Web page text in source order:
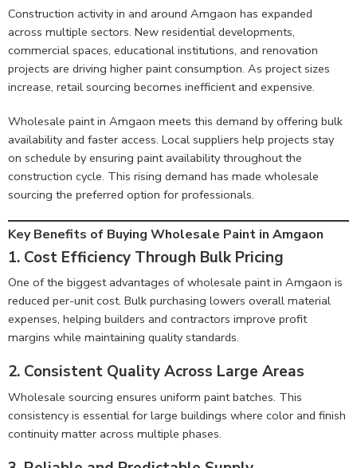
Construction activity in and around Amgaon has expanded
across multiple sectors. New residential developments,
commercial spaces, educational institutions, and renovation
projects are driving higher paint consumption. As project sizes
increase, retail sourcing becomes inefficient and expensive.
Wholesale paint in Amgaon meets this demand by offering bulk
availability and faster access. Local suppliers help projects stay
on schedule by ensuring paint availability throughout the
construction cycle. This rising demand has made wholesale
sourcing the preferred option for professionals.
Key Benefits of Buying Wholesale Paint in Amgaon
1. Cost Efficiency Through Bulk Pricing
One of the biggest advantages of wholesale paint in Amgaon is
reduced per-unit cost. Bulk purchasing lowers overall material
expenses, helping builders and contractors improve profit
margins while maintaining quality standards.
2. Consistent Quality Across Large Areas
Wholesale sourcing ensures uniform paint batches. This
consistency is essential for large buildings where color and finish
continuity matter across multiple phases.